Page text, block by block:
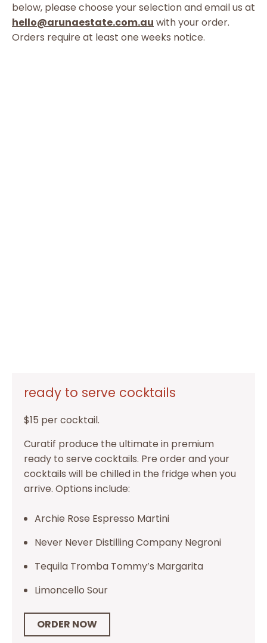
below, please choose your selection and email us at
hello@arunaestate.com.au with your order.
Orders require at least one weeks notice.
ready to serve cocktails
$15 per cocktail.
Curatif produce the ultimate in premium
ready to serve cocktails. Pre order and your
cocktails will be chilled in the fridge when you
arrive. Options include:
Archie Rose Espresso Martini
Never Never Distilling Company Negroni
Tequila Tromba Tommy’s Margarita
Limoncello Sour
ORDER NOW